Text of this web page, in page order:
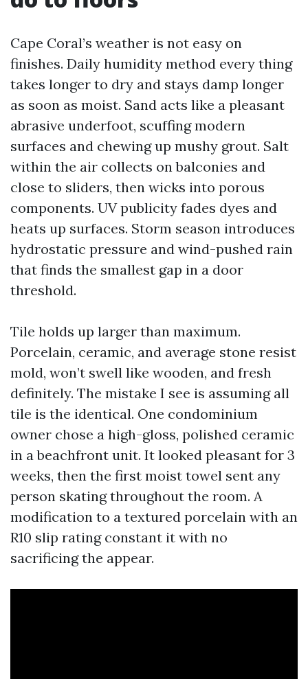
Cape Coral’s weather is not easy on
finishes. Daily humidity method every thing
takes longer to dry and stays damp longer
as soon as moist. Sand acts like a pleasant
abrasive underfoot, scuffing modern
surfaces and chewing up mushy grout. Salt
within the air collects on balconies and
close to sliders, then wicks into porous
components. UV publicity fades dyes and
heats up surfaces. Storm season introduces
hydrostatic pressure and wind-pushed rain
that finds the smallest gap in a door
threshold.
Tile holds up larger than maximum.
Porcelain, ceramic, and average stone resist
mold, won’t swell like wooden, and fresh
definitely. The mistake I see is assuming all
tile is the identical. One condominium
owner chose a high-gloss, polished ceramic
in a beachfront unit. It looked pleasant for 3
weeks, then the first moist towel sent any
person skating throughout the room. A
modification to a textured porcelain with an
R10 slip rating constant it with no
sacrificing the appear.